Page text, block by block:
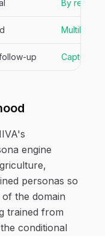
By region
Multilingual
up Captured
engine
personas so
the domain
trained from
conditional